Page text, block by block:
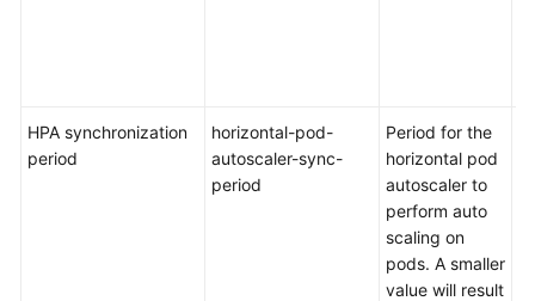
HPA synchronization
period
horizontal-pod-
autoscaler-sync-
period
Period for the
horizontal pod
autoscaler to
perform auto
scaling on
pods. A smaller
value will result